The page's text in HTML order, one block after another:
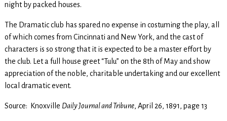
night by packed houses.
The Dramatic club has spared no expense in costuming the play, all
of which comes from Cincinnati and New York, and the cast of
characters is so strong that it is expected to be a master effort by
the club. Let a full house greet “Tulu” on the 8th of May and show
appreciation of the noble, charitable undertaking and our excellent
local dramatic event.
Source: Knoxville Daily Journal and Tribune, April 26, 1891, page 13